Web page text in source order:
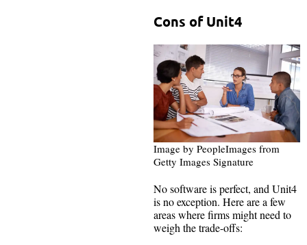
Cons of Unit4
Image by PeopleImages from
Getty Images Signature
No software is perfect, and Unit4
is no exception. Here are a few
areas where firms might need to
weigh the trade-offs: